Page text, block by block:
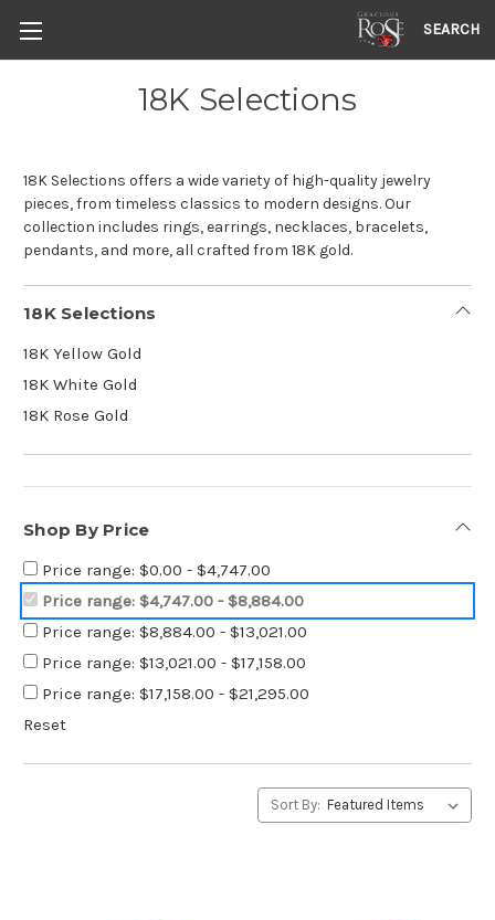
SEARCH
18K Selections
18K Selections offers a wide variety of high-quality jewelry
pieces, from timeless classics to modern designs. Our
collection includes rings, earrings, necklaces, bracelets,
pendants, and more, all crafted from 18K gold.
18K Selections
18K Yellow Gold
18K White Gold
18K Rose Gold
Shop By Price
Price range: $0.00 - $4,747.00
Price range: $4,747.00 - $8,884.00
Price range: $8,884.00 - $13,021.00
Price range: $13,021.00 - $17,158.00
Price range: $17,158.00 - $21,295.00
Reset
Sort By: